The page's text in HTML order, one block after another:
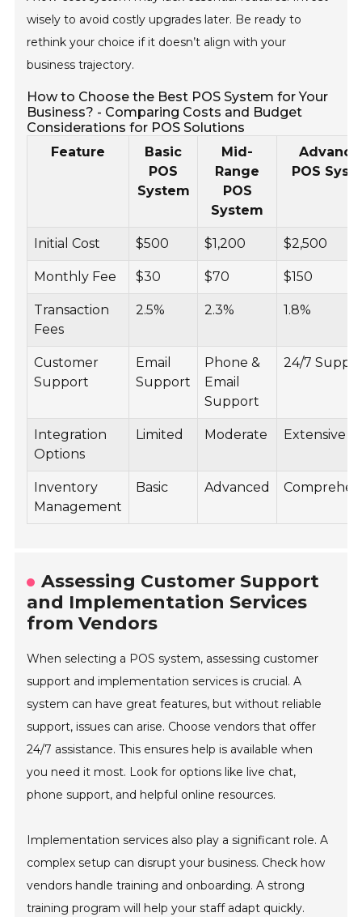
wisely to avoid costly upgrades later. Be ready to
rethink your choice if it doesn’t align with your
business trajectory.
How to Choose the Best POS System for Your
Business? - Comparing Costs and Budget
Considerations for POS Solutions
Feature
Basic
POS
System
Mid-
Range
POS
System
POS
Initial Cost $500 $1,200 $2,500
Monthly Fee $30 $70 $150
Transaction
Fees
2.5% 2.3% 1.8%
Customer
Support
Email
Support
Phone &
Email
Support
24/7
Integration
Options
Limited Moderate Extensive
Inventory
Management
Basic Advanced
Assessing Customer Support
and Implementation Services
from Vendors
When selecting a POS system, assessing customer
support and implementation services is crucial. A
system can have great features, but without reliable
support, issues can arise. Choose vendors that offer
24/7 assistance. This ensures help is available when
you need it most. Look for options like live chat,
phone support, and helpful online resources.
Implementation services also play a significant role. A
complex setup can disrupt your business. Check how
vendors handle training and onboarding. A strong
training program will help your staff adapt quickly.